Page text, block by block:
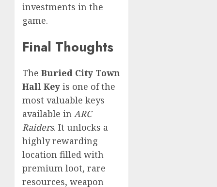
investments in the
game.
Final Thoughts
The Buried City Town
Hall Key is one of the
most valuable keys
available in ARC
Raiders. It unlocks a
highly rewarding
location filled with
premium loot, rare
resources, weapon